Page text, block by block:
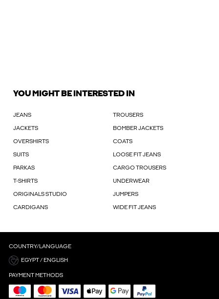
YOU MIGHT BE INTERESTED IN
JEANS TROUSERS
JACKETS BOMBER JACKETS
OVERSHIRTS COATS
SUITS LOOSE FIT JEANS
PARKAS CARGO TROUSERS
T-SHIRTS UNDERWEAR
ORIGINALS STUDIO JUMPERS
CARDIGANS WIDE FIT JEANS
COUNTRY/LANGUAGE
EGYPT / ENGLISH
PAYMENT METHODS